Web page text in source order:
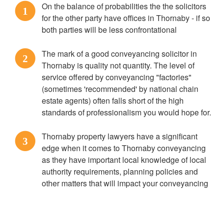
1
On the balance of probabilities the the solicitors
for the other party have offices in Thornaby - if so
both parties will be less confrontational
2
The mark of a good conveyancing solicitor in
Thornaby is quality not quantity. The level of
service offered by conveyancing "factories"
(sometimes 'recommended' by national chain
estate agents) often falls short of the high
standards of professionalism you would hope for.
3
Thornaby property lawyers have a significant
edge when it comes to Thornaby conveyancing
as they have important local knowledge of local
authority requirements, planning policies and
other matters that will impact your conveyancing